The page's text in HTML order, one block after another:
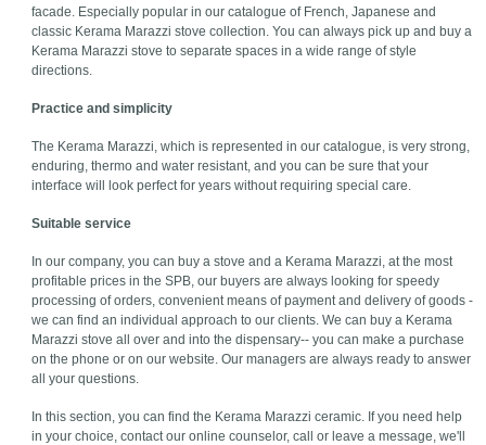
facade. Especially popular in our catalogue of French, Japanese and
classic Kerama Marazzi stove collection. You can always pick up and buy a
Kerama Marazzi stove to separate spaces in a wide range of style
directions.
Practice and simplicity
The Kerama Marazzi, which is represented in our catalogue, is very strong,
enduring, thermo and water resistant, and you can be sure that your
interface will look perfect for years without requiring special care.
Suitable service
In our company, you can buy a stove and a Kerama Marazzi, at the most
profitable prices in the SPB, our buyers are always looking for speedy
processing of orders, convenient means of payment and delivery of goods -
we can find an individual approach to our clients. We can buy a Kerama
Marazzi stove all over and into the dispensary-- you can make a purchase
on the phone or on our website. Our managers are always ready to answer
all your questions.
In this section, you can find the Kerama Marazzi ceramic. If you need help
in your choice, contact our online counselor, call or leave a message, we'll